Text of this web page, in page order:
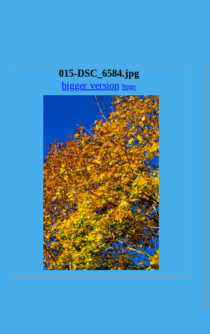
015-DSC_6584.jpg
bigger version huge